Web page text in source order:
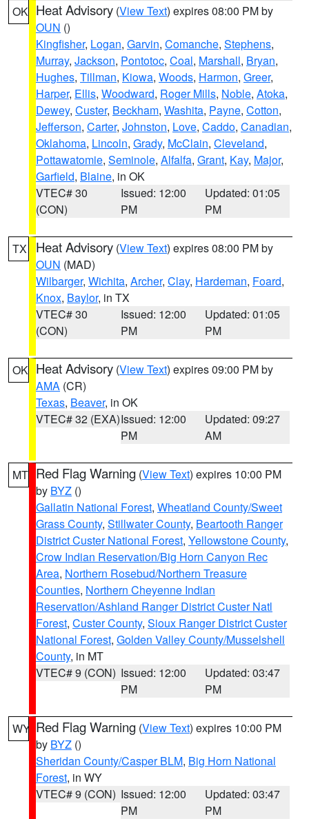
OK Heat Advisory (View Text) expires 08:00 PM by
OUN ()
Kingfisher, Logan, Garvin, Comanche, Stephens,
Murray, Jackson, Pontotoc, Coal, Marshall, Bryan,
Hughes, Tillman, Kiowa, Woods, Harmon, Greer,
Harper, Ellis, Woodward, Roger Mills, Noble, Atoka,
Dewey, Custer, Beckham, Washita, Payne, Cotton,
Jefferson, Carter, Johnston, Love, Caddo, Canadian,
Oklahoma, Lincoln, Grady, McClain, Cleveland,
Pottawatomie, Seminole, Alfalfa, Grant, Kay, Major,
Garfield, Blaine, in OK
VTEC# 30
(CON)
Issued: 12:00
PM
Updated: 01:05
PM
TX Heat Advisory (View Text) expires 08:00 PM by
OUN (MAD)
Wilbarger, Wichita, Archer, Clay, Hardeman, Foard,
Knox, Baylor, in TX
VTEC# 30
(CON)
Issued: 12:00
PM
Updated: 01:05
PM
OK Heat Advisory (View Text) expires 09:00 PM by
AMA (CR)
Texas, Beaver, in OK
VTEC# 32 (EXA)Issued: 12:00
PM
Updated: 09:27
AM
MT Red Flag Warning (View Text) expires 10:00 PM
by BYZ ()
Gallatin National Forest, Wheatland County/Sweet
Grass County, Stillwater County, Beartooth Ranger
District Custer National Forest, Yellowstone County,
Crow Indian Reservation/Big Horn Canyon Rec
Area, Northern Rosebud/Northern Treasure
Counties, Northern Cheyenne Indian
Reservation/Ashland Ranger District Custer Natl
Forest, Custer County, Sioux Ranger District Custer
National Forest, Golden Valley County/Musselshell
County, in MT
VTEC# 9 (CON) Issued: 12:00
PM
Updated: 03:47
PM
WY Red Flag Warning (View Text) expires 10:00 PM
by BYZ ()
Sheridan County/Casper BLM, Big Horn National
Forest, in WY
VTEC# 9 (CON) Issued: 12:00
PM
Updated: 03:47
PM